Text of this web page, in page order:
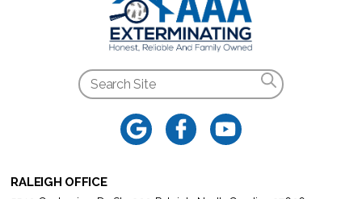
RALEIGH OFFICE